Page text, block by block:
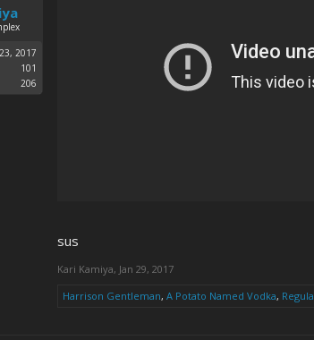
2017
101
206
sus
Kari Kamiya, Jan 29, 2017
Harrison Gentleman, A Potato Named Vodka,